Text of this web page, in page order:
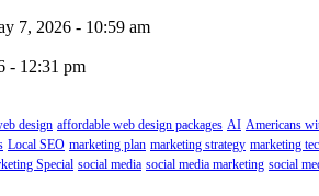
7, 2026 - 10:59 am
- 12:31 pm
design affordable web design packages AI Americans
Local SEO marketing plan marketing strategy marketing
Special social media social media marketing social